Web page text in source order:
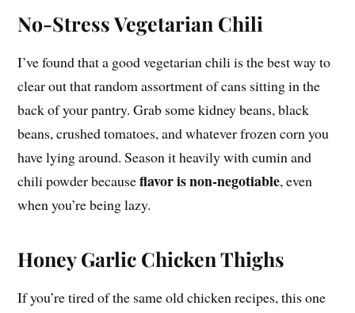
No-Stress Vegetarian Chili
I’ve found that a good vegetarian chili is the best way to
clear out that random assortment of cans sitting in the
back of your pantry. Grab some kidney beans, black
beans, crushed tomatoes, and whatever frozen corn you
have lying around. Season it heavily with cumin and
chili powder becauseflavor is non-negotiable, even
when you’re being lazy.
Honey Garlic Chicken Thighs
If you’re tired of the same old chicken recipes, this one